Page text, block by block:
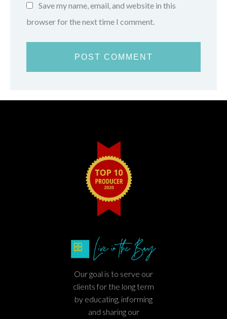
Save my name, email, and website in this
browser for the next time I comment.
Our goal is to serve our
clients for the long term
by educating, informing
and sharing our